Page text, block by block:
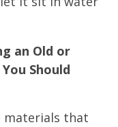
an Old or
Should
materials that